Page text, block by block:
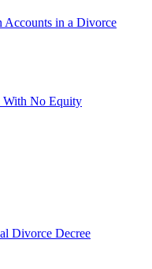
Accounts in a Divorce
With No Equity
Divorce Decree